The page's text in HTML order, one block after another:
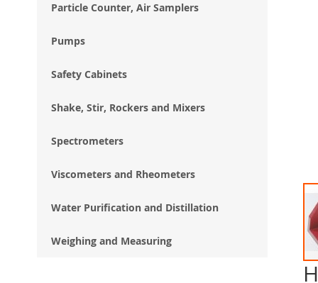
Particle Counter, Air Samplers
Pumps
Safety Cabinets
Shake, Stir, Rockers and Mixers
Spectrometers
Viscometers and Rheometers
Water Purification and Distillation
Weighing and Measuring